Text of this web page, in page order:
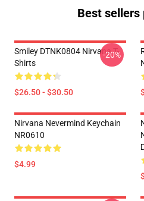
Best sellers
Smiley DTNK0804 Nirvana T-
Shirts
$26.50 - $30.50
-20%
Nirvana Nevermind Keychain
NR0610
$4.99